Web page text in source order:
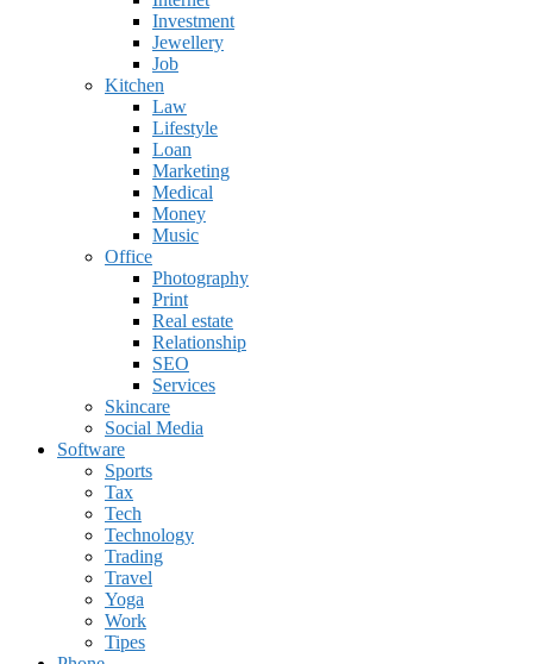
Investment
Jewellery
Job
Kitchen
Law
Lifestyle
Loan
Marketing
Medical
Money
Music
Office
Photography
Print
Real estate
Relationship
SEO
Services
Skincare
Social Media
Software
Sports
Tax
Tech
Technology
Trading
Travel
Yoga
Work
Tipes